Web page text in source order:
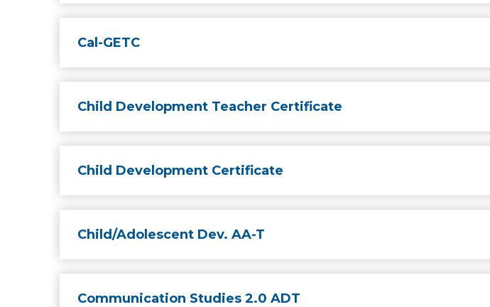
Cal-GETC
Child Development Teacher Certificate
Child Development Certificate
Child/Adolescent Dev. AA-T
Communication Studies 2.0 ADT